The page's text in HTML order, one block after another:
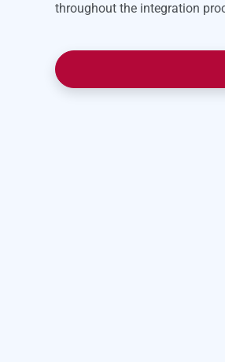
throughout the integration